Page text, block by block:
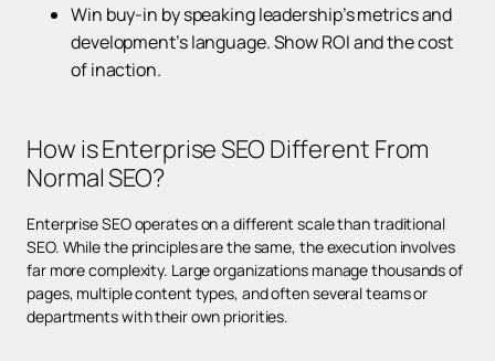
Win buy-in by speaking leadership’s metrics and
development’s language. Show ROI and the cost
of inaction.
How is Enterprise SEO Different From
Normal SEO?
Enterprise SEO operates on a different scale than traditional
SEO. While the principles are the same, the execution involves
far more complexity. Large organizations manage thousands of
pages, multiple content types, and often several teams or
departments with their own priorities.